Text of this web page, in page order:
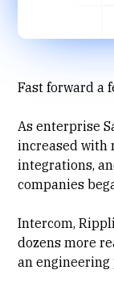
Fast forward a
As enterprise
increased with
integrations,
companies
Intercom,
dozens more
an engineering